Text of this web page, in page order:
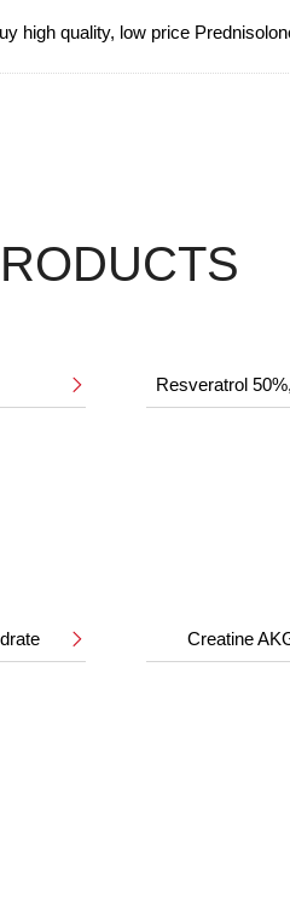
high quality, low price
 Resveratrol
 Creatine